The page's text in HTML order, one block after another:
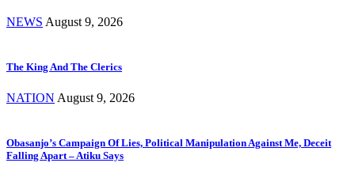
NEWS August 9, 2026
The King And The Clerics
NATION August 9, 2026
Obasanjo’s Campaign Of Lies, Political Manipulation Against Me, Deceit
Falling Apart – Atiku Says